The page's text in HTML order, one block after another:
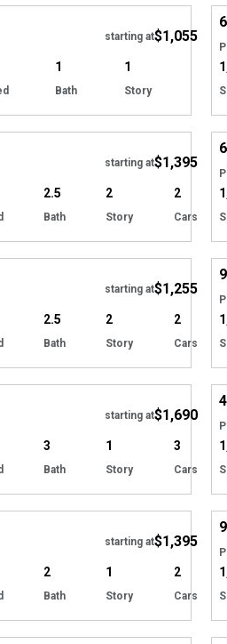
starting at$1,055
1
Bath
1
Story
Hide
starting at$1,395
2.5
Bath
2
Story
2
Cars
Hide
starting at$1,255
2.5
Bath
2
Story
2
Cars
Hide
starting at$1,690
3
Bath
1
Story
3
Cars
Hide
starting at$1,395
2
Bath
1
Story
2
Cars
Hide